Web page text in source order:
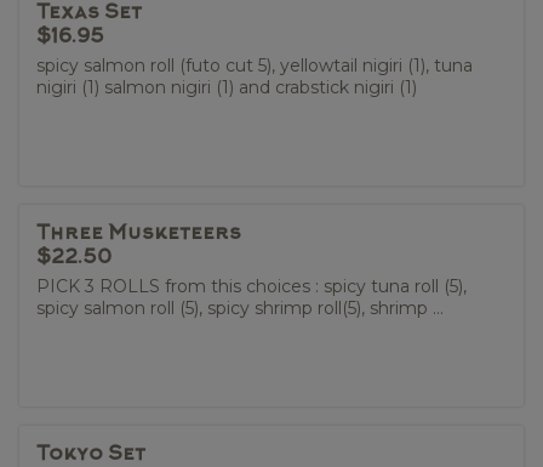
Texas Set
$16.95
spicy salmon roll (futo cut 5), yellowtail nigiri (1), tuna
nigiri (1) salmon nigiri (1) and crabstick nigiri (1)
Three Musketeers
$22.50
PICK 3 ROLLS from this choices : spicy tuna roll (5),
spicy salmon roll (5), spicy shrimp roll(5), shrimp ...
Tokyo Set